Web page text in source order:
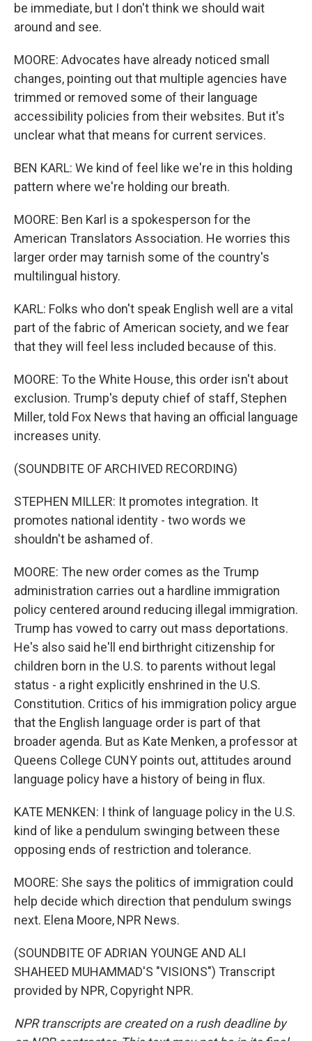
be immediate, but I don't think we should wait
around and see.
MOORE: Advocates have already noticed small
changes, pointing out that multiple agencies have
trimmed or removed some of their language
accessibility policies from their websites. But it's
unclear what that means for current services.
BEN KARL: We kind of feel like we're in this holding
pattern where we're holding our breath.
MOORE: Ben Karl is a spokesperson for the
American Translators Association. He worries this
larger order may tarnish some of the country's
multilingual history.
KARL: Folks who don't speak English well are a vital
part of the fabric of American society, and we fear
that they will feel less included because of this.
MOORE: To the White House, this order isn't about
exclusion. Trump's deputy chief of staff, Stephen
Miller, told Fox News that having an official language
increases unity.
(SOUNDBITE OF ARCHIVED RECORDING)
STEPHEN MILLER: It promotes integration. It
promotes national identity - two words we
shouldn't be ashamed of.
MOORE: The new order comes as the Trump
administration carries out a hardline immigration
policy centered around reducing illegal immigration.
Trump has vowed to carry out mass deportations.
He's also said he'll end birthright citizenship for
children born in the U.S. to parents without legal
status - a right explicitly enshrined in the U.S.
Constitution. Critics of his immigration policy argue
that the English language order is part of that
broader agenda. But as Kate Menken, a professor at
Queens College CUNY points out, attitudes around
language policy have a history of being in flux.
KATE MENKEN: I think of language policy in the U.S.
kind of like a pendulum swinging between these
opposing ends of restriction and tolerance.
MOORE: She says the politics of immigration could
help decide which direction that pendulum swings
next. Elena Moore, NPR News.
(SOUNDBITE OF ADRIAN YOUNGE AND ALI
SHAHEED MUHAMMAD'S "VISIONS") Transcript
provided by NPR, Copyright NPR.
NPR transcripts are created on a rush deadline by